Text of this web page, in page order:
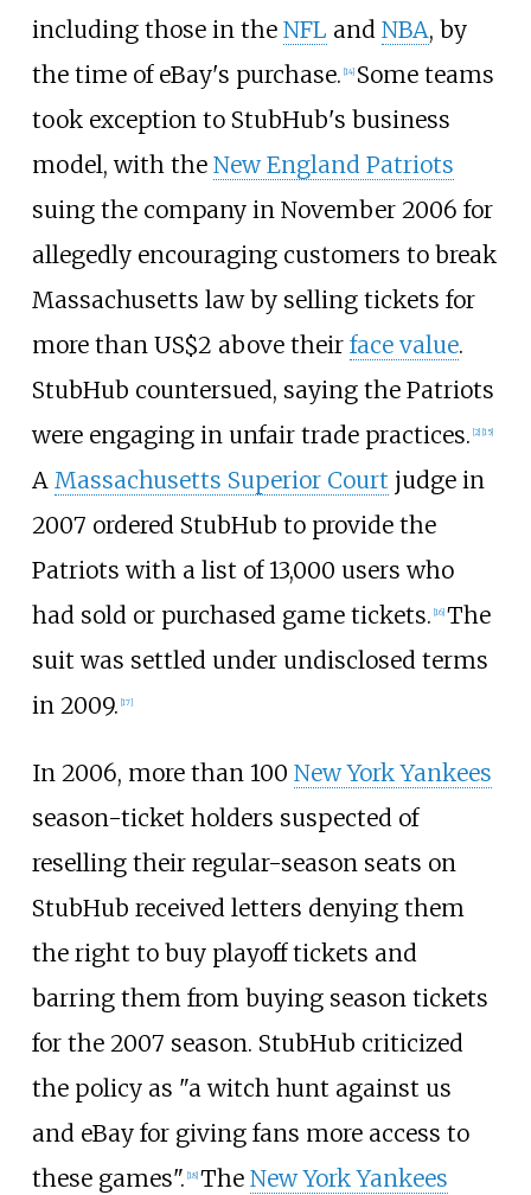
including those in the NFL and NBA, by
the time of eBay's purchase. [14] Some teams
took exception to StubHub's business
model, with the New England Patriots
suing the company in November 2006 for
allegedly encouraging customers to break
Massachusetts law by selling tickets for
more than US$2 above their face value.
StubHub countersued, saying the Patriots
were engaging in unfair trade practices. [2] [15]
A Massachusetts Superior Court judge in
2007 ordered StubHub to provide the
Patriots with a list of 13,000 users who
had sold or purchased game tickets. [16] The
suit was settled under undisclosed terms
in 2009. [17]
In 2006, more than 100 New York Yankees
season-ticket holders suspected of
reselling their regular-season seats on
StubHub received letters denying them
the right to buy playoff tickets and
barring them from buying season tickets
for the 2007 season. StubHub criticized
the policy as "a witch hunt against us
and eBay for giving fans more access to
these games". 18] The New York Yankees